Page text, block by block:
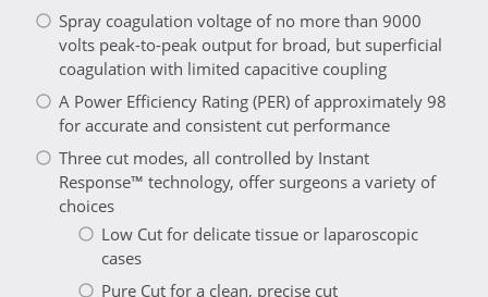
Spray coagulation voltage of no more than 9000
volts peak-to-peak output for broad, but superficial
coagulation with limited capacitive coupling
A Power Efficiency Rating (PER) of approximately 98
for accurate and consistent cut performance
Three cut modes, all controlled by Instant
Response™ technology, offer surgeons a variety of
choices
Low Cut for delicate tissue or laparoscopic
cases
Pure Cut for a clean, precise cut